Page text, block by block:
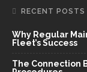
RECENT POSTS
Why Regular
Fleet’s Success
The Connection